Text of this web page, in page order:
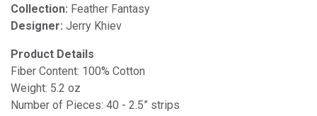
Collection: Feather Fantasy
Designer: Jerry Khiev
Product Details
Fiber Content: 100% Cotton
Weight: 5.2 oz
Number of Pieces: 40 - 2.5” strips